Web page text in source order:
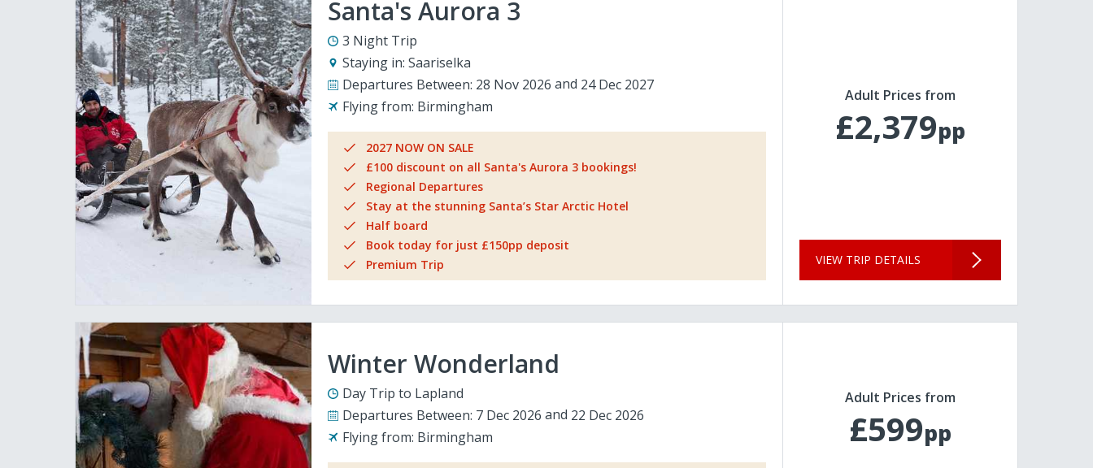
Santa's Aurora 3
3 Night Trip
Staying in: Saariselka
Departures Between: 28 Nov 2026
24 Dec 2027
Flying from: Birmingham
2027 NOW ON SALE
£100 discount on all Santa's Aurora 3 bookings!
Regional Departures
Stay at the stunning Santa’s Star Arctic Hotel
Half board
Book today for just £150pp deposit
Premium Trip
Adult Prices from
£2,379pp
VIEW TRIP DETAILS
Winter Wonderland
Day Trip to Lapland
Departures Between: 7 Dec 2026
22 Dec 2026
Flying from: Birmingham
Adult Prices from
£599pp